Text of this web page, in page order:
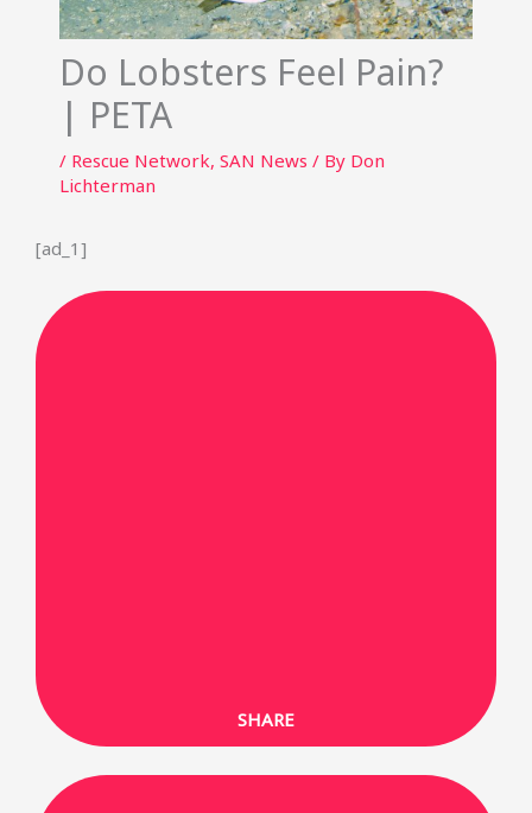
Do Lobsters Feel Pain?
| PETA
/ Rescue Network, SAN News / By Don
Lichterman
[ad_1]
SHARESHARE ON FACEBOOK